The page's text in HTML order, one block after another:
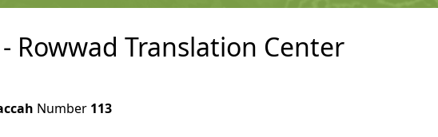
Rowwad Translation Center
Number 113